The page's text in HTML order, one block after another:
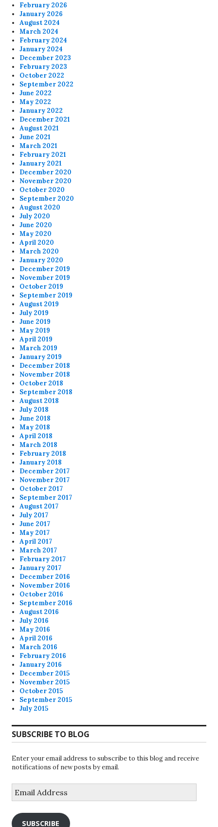
February 2026
January 2026
August 2024
March 2024
February 2024
January 2024
December 2023
February 2023
October 2022
September 2022
June 2022
May 2022
January 2022
December 2021
August 2021
June 2021
March 2021
February 2021
January 2021
December 2020
November 2020
October 2020
September 2020
August 2020
July 2020
June 2020
May 2020
April 2020
March 2020
January 2020
December 2019
November 2019
October 2019
September 2019
August 2019
July 2019
June 2019
May 2019
April 2019
March 2019
January 2019
December 2018
November 2018
October 2018
September 2018
August 2018
July 2018
June 2018
May 2018
April 2018
March 2018
February 2018
January 2018
December 2017
November 2017
October 2017
September 2017
August 2017
July 2017
June 2017
May 2017
April 2017
March 2017
February 2017
January 2017
December 2016
November 2016
October 2016
September 2016
August 2016
July 2016
May 2016
April 2016
March 2016
February 2016
January 2016
December 2015
November 2015
October 2015
September 2015
July 2015
SUBSCRIBE TO BLOG
Enter your email address to subscribe to this blog and receive
notifications of new posts by email.
Address
SUBSCRIBE